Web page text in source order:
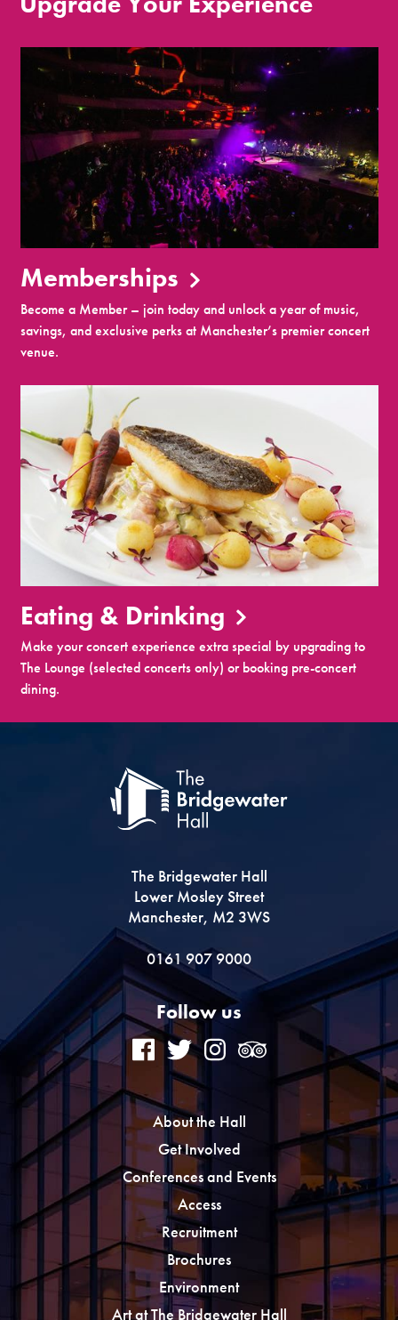
Memberships
Become a Member – join today and unlock a year of music,
savings, and exclusive perks at Manchester’s premier concert
venue.
Eating & Drinking
Make your concert experience extra special by upgrading to
The Lounge (selected concerts only) or booking pre-concert
dining.
The Bridgewater Hall
Lower Mosley Street
Manchester, M2 3WS
0161 907 9000
Follow us
About the Hall
Get Involved
Conferences and Events
Access
Recruitment
Brochures
Environment
Art at The Bridgewater Hall